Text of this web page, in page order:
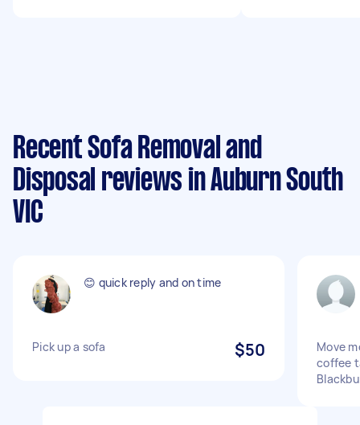
Recent Sofa Removal and
Disposal reviews in Auburn South
VIC
😊 quick reply and on time
Pick up a sofa $50
Move
coffee